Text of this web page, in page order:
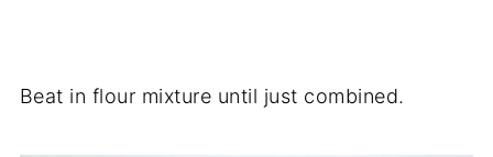
Beat in flour mixture until just combined.